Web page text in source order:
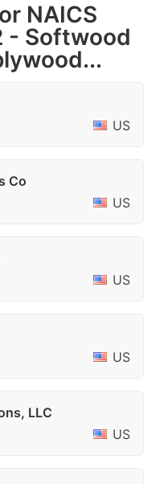
NAICS
- Softwood
US
Co
US
US
US
LLC
US